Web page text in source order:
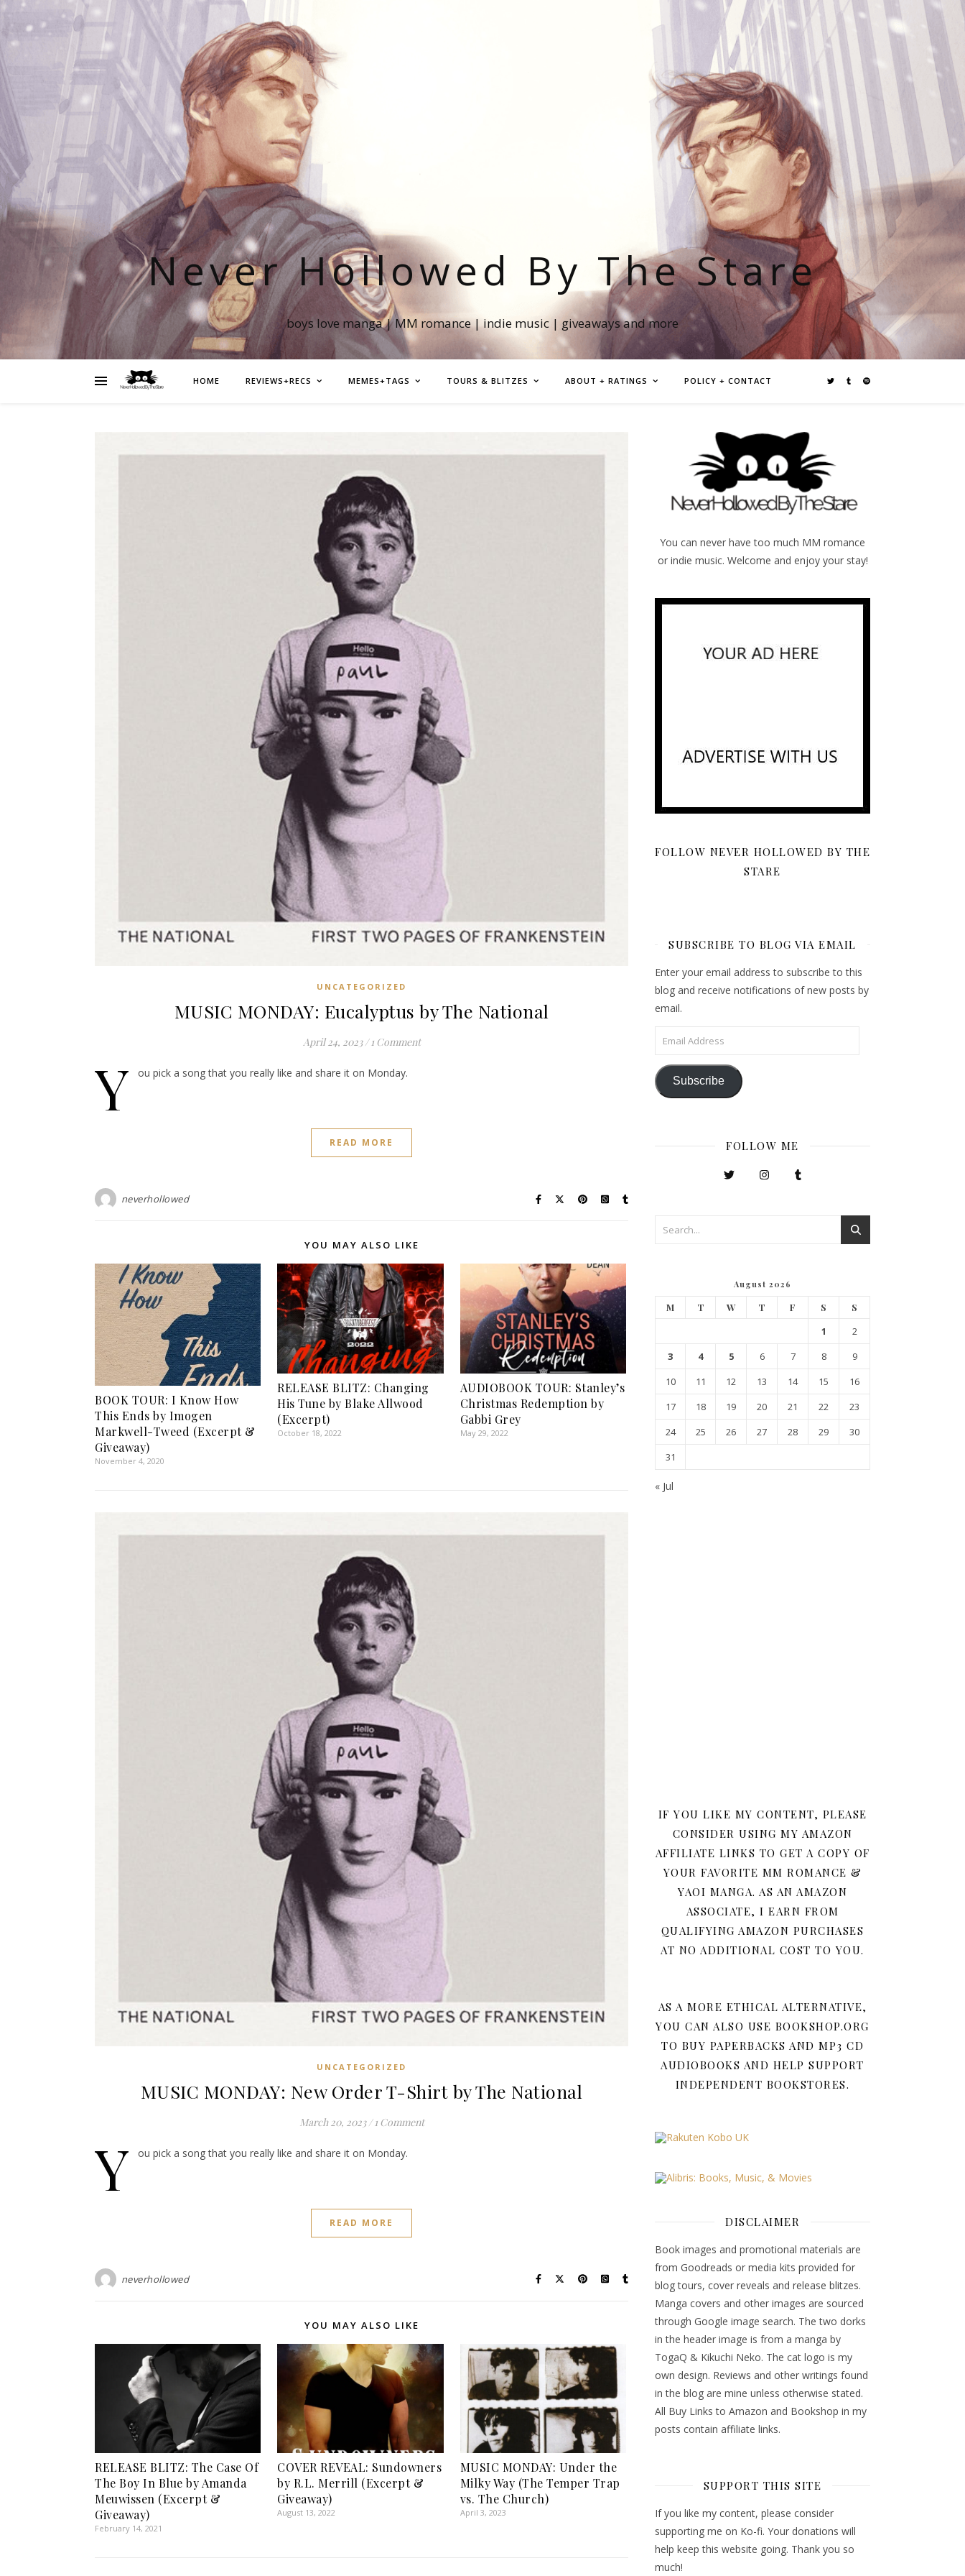
Never Hollowed By The Stare
boys love manga | MM romance | indie music | giveaways and more
HOME REVIEWS+RECS MEMES+TAGS TOURS & BLITZES ABOUT + RATINGS POLICY + CONTACT
UNCATEGORIZED
MUSIC MONDAY: Eucalyptus by The National
April 24, 2023 / 1 Comment
Y ou pick a song that you really like and share it on Monday.
READ MORE
neverhollowed
YOU MAY ALSO LIKE
BOOK TOUR: I Know How
This Ends by Imogen
Markwell-Tweed (Excerpt &
Giveaway)
November 4, 2020
RELEASE BLITZ: Changing
His Tune by Blake Allwood
(Excerpt)
October 18, 2022
AUDIOBOOK TOUR: Stanley’s
Christmas Redemption by
Gabbi Grey
May 29, 2022
UNCATEGORIZED
MUSIC MONDAY: New Order T-Shirt by The National
March 20, 2023 / 1 Comment
Y ou pick a song that you really like and share it on Monday.
READ MORE
neverhollowed
YOU MAY ALSO LIKE
RELEASE BLITZ: The Case Of
The Boy In Blue by Amanda
Meuwissen (Excerpt &
Giveaway)
February 14, 2021
COVER REVEAL: Sundowners
by R.L. Merrill (Excerpt &
Giveaway)
August 13, 2022
MUSIC MONDAY: Under the
Milky Way (The Temper Trap
vs. The Church)
April 3, 2023
You can never have too much MM romance
or indie music. Welcome and enjoy your stay!
FOLLOW NEVER HOLLOWED BY THE
STARE
SUBSCRIBE TO BLOG VIA EMAIL
Enter your email address to subscribe to this
blog and receive notifications of new posts by
email.
Email Address
Subscribe
FOLLOW ME
August 2026
M T W T F S S
1
2
3
4 5 6 7 8
9
10
11 12 13 14 15
16
17
18 19 20 21 22
23
24
25 26 27 28 29
30
31
« Jul
IF YOU LIKE MY CONTENT, PLEASE
CONSIDER USING MY AMAZON
AFFILIATE LINKS TO GET A COPY OF
YOUR FAVORITE MM ROMANCE &
YAOI MANGA. AS AN AMAZON
ASSOCIATE, I EARN FROM
QUALIFYING AMAZON PURCHASES
AT NO ADDITIONAL COST TO YOU.
AS A MORE ETHICAL ALTERNATIVE,
YOU CAN ALSO USE BOOKSHOP.ORG
TO BUY PAPERBACKS AND MP3 CD
AUDIOBOOKS AND HELP SUPPORT
INDEPENDENT BOOKSTORES.
DISCLAIMER
Book images and promotional materials are
from Goodreads or media kits provided for
blog tours, cover reveals and release blitzes.
Manga covers and other images are sourced
through Google image search. The two dorks
in the header image is from a manga by
TogaQ & Kikuchi Neko. The cat logo is my
own design. Reviews and other writings found
in the blog are mine unless otherwise stated.
All Buy Links to Amazon and Bookshop in my
posts contain affiliate links.
SUPPORT THIS SITE
If you like my content, please consider
supporting me on Ko-fi. Your donations will
help keep this website going. Thank you so
much!